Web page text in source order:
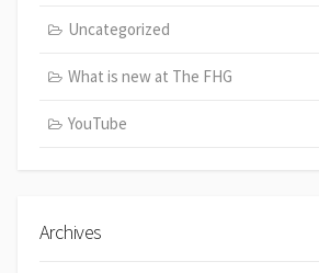
Uncategorized
What is new at The FHG
YouTube
Archives